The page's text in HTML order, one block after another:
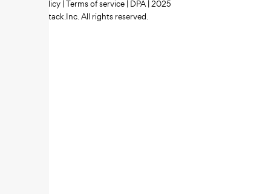
Privacy policy |Terms of service | DPA | 2025
Zipstack.Inc. All rights reserved.